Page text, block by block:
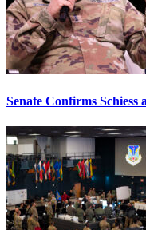
Senate Confirms Schiess